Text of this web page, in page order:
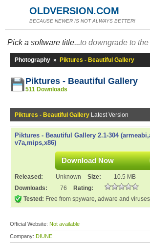
OLDVERSION.COM
BECAUSE NEWER IS NOT ALWAYS BETTER!
Pick a software title...to downgrade to
Photography » Piktures - Beautiful Gallery
Piktures - Beautiful Gallery
511 Downloads
Piktures - Beautiful Gallery Latest Version
Piktures - Beautiful Gallery 2.1-304
v7a,mips,x86)
Download Now
Released: Unknown Size:
10.5 MB
Downloads:
76
Rating:
Tested: Free from spyware, adware and viruses
Official Website: Not available
Company: DIUNE